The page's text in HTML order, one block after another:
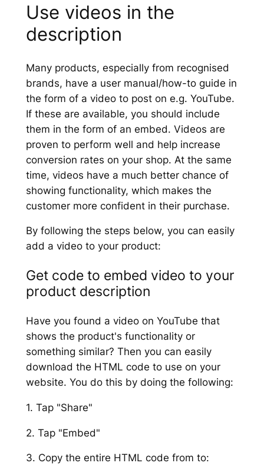
Use videos in the
description
Many products, especially from recognised
brands, have a user manual/how-to guide in
the form of a video to post on e.g. YouTube.
If these are available, you should include
them in the form of an embed. Videos are
proven to perform well and help increase
conversion rates on your shop. At the same
time, videos have a much better chance of
showing functionality, which makes the
customer more confident in their purchase.
By following the steps below, you can easily
add a video to your product:
Get code to embed video to your
product description
Have you found a video on YouTube that
shows the product's functionality or
something similar? Then you can easily
download the HTML code to use on your
website. You do this by doing the following:
1. Tap "Share"
2. Tap "Embed"
3. Copy the entire HTML code from to: